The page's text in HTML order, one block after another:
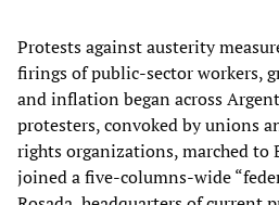
Protests against austerity
firings of public-sector workers,
and inflation began across
protesters, convoked by unions
rights organizations, marched to
joined a five-columns-wide